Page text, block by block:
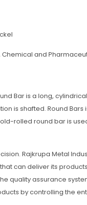
and
Bar is a long,
is shafted. Round Bars
rolled round bar is
Rajkrupa Metal
can deliver its
quality assurance
by controlling the